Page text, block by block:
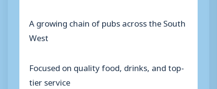
A growing chain of pubs across the South
West
Focused on quality food, drinks, and top-
tier service